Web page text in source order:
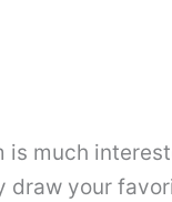
is much
your